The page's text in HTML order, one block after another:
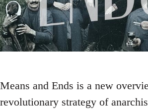
Means and Ends is a new
revolutionary strategy of